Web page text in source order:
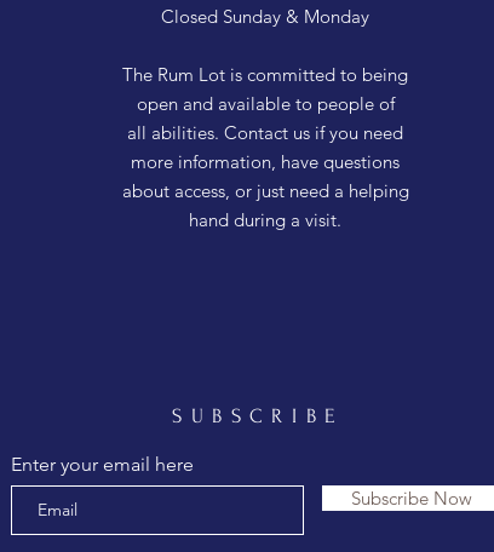
Closed Sunday & Monday
The Rum Lot is committed to being
open and available to people of
all abilities. Contact us if you need
more information, have questions
about access, or just need a helping
hand during a visit.
SUBSCRIBE
Enter your email here
Subscribe Now